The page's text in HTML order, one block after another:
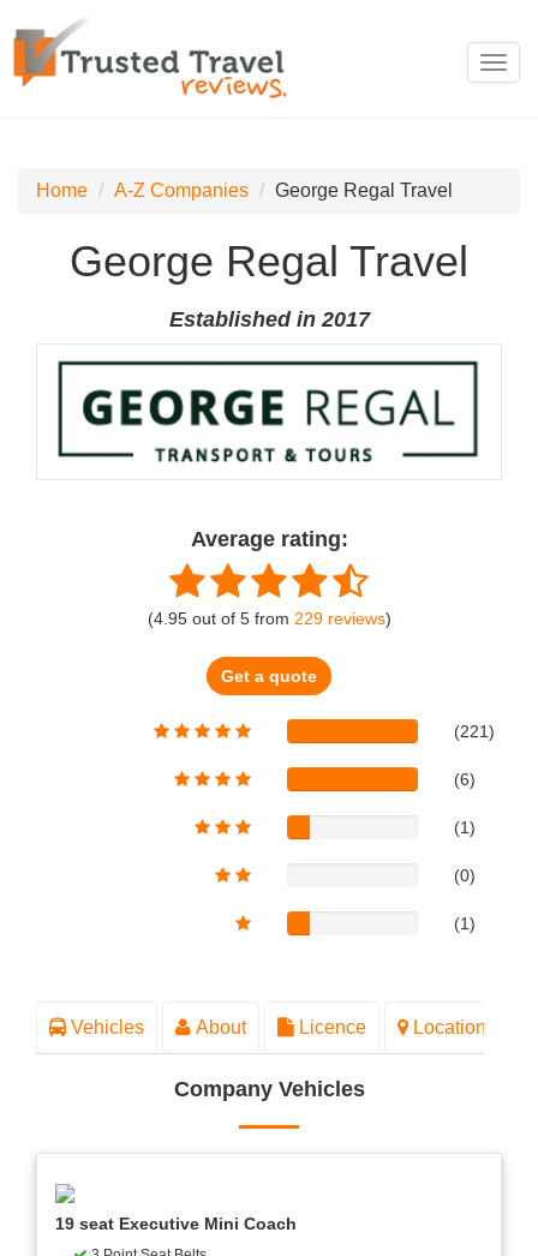
Home A-Z Companies George Regal Travel
George Regal Travel
Established in 2017
Average rating:
(4.95out of 5from 229reviews)
Get a quote
(221)
(6)
(1)
(0)
(1)
Vehicles About Licence Location
Company Vehicles
19 seat Executive Mini Coach